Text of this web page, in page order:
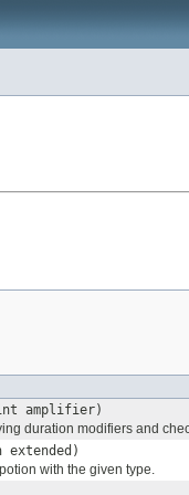
amplifier)
duration modifiers and
extended)
with the given type.